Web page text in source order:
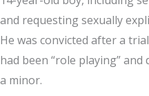
and requesting sexually
He was convicted after a
had been “role playing”
a minor.